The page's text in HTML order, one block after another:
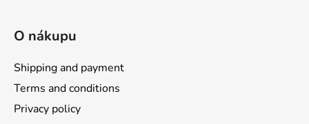
O nákupu
Shipping and payment
Terms and conditions
Privacy policy